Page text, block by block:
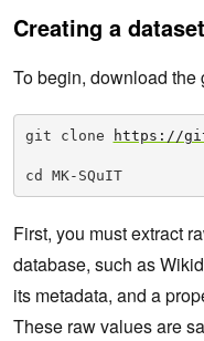
Creating a
To begin, download the
git clone https://
cd MK-SQuIT
First, you must extract
database, such as
its metadata, and a
These raw values are